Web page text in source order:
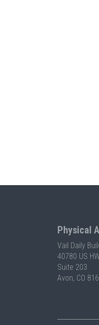
Physical
Vail Daily
40780 US
Suite 203
Avon, CO